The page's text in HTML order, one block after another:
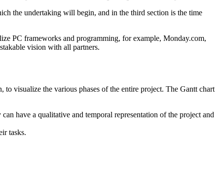
the undertaking will begin, and in the third section is the time
PC frameworks and programming, for example, Monday.com,
vision with all partners.
visualize the various phases of the entire project. ​​The Gantt chart
have a qualitative and temporal representation of the project and
tasks.